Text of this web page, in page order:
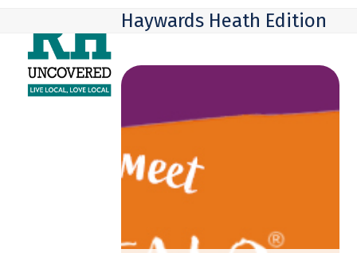
content
mobile
menu
mobile
menu
Haywards Heath Edition